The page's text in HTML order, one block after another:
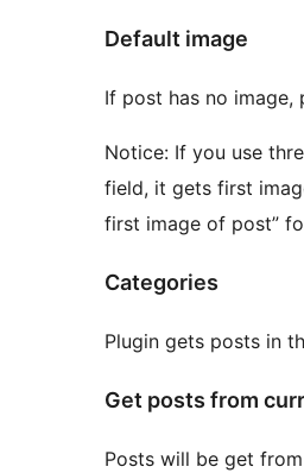
Default image
If post has no
Notice: If you use
field, it gets first
first image of post”
Categories
Plugin gets posts in
Get posts from
Posts will be get